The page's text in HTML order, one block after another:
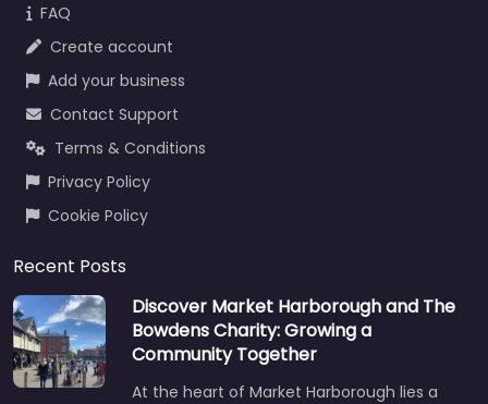
FAQ
Create account
Add your business
Contact Support
Terms & Conditions
Privacy Policy
Cookie Policy
Recent Posts
Discover Market Harborough and The
Bowdens Charity: Growing a
Community Together
At the heart of Market Harborough lies a